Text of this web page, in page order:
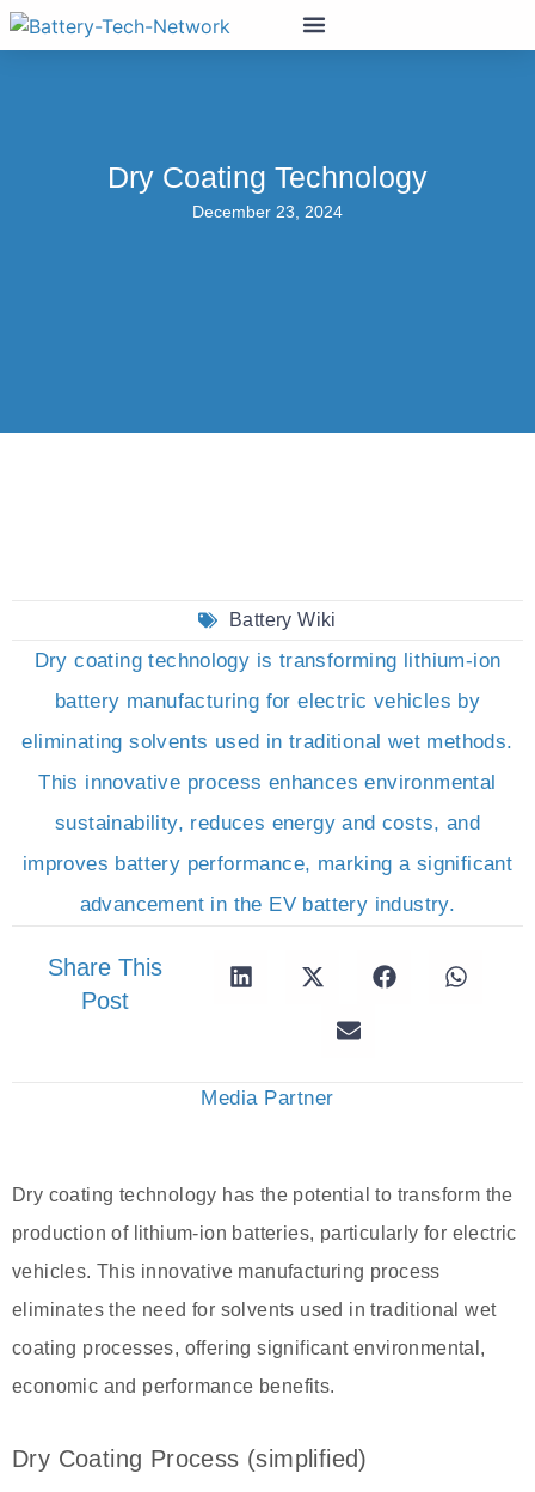
Dry Coating Technology
December 23, 2024
Battery Wiki
Dry coating technology is transforming lithium-ion
battery manufacturing for electric vehicles by
eliminating solvents used in traditional wet methods.
This innovative process enhances environmental
sustainability, reduces energy and costs, and
improves battery performance, marking a significant
advancement in the EV battery industry.
Share This
Post
Media Partner
Dry coating technology has the potential to transform the
production of lithium-ion batteries, particularly for electric
vehicles. This innovative manufacturing process
eliminates the need for solvents used in traditional wet
coating processes, offering significant environmental,
economic and performance benefits.
Dry Coating Process (simplified)